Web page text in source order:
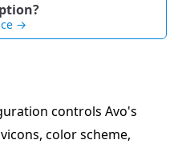
→
controls Avo's
color scheme,